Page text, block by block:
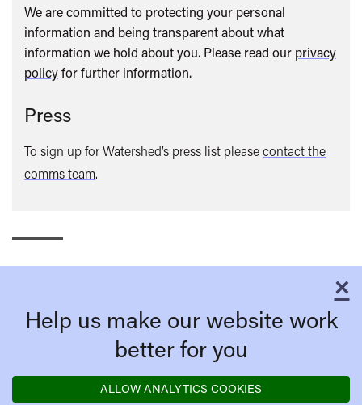
We are committed to protecting your personal
information and being transparent about what
information we hold about you. Please read our privacy
policyfor further information.
Press
To sign up for Watershed’s press list pleasecontact the
comms team.
×
Help us make our website work
better for you
ALLOW ANALYTICS COOKIES